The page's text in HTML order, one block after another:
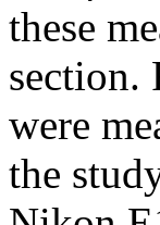
these
section.
were
the